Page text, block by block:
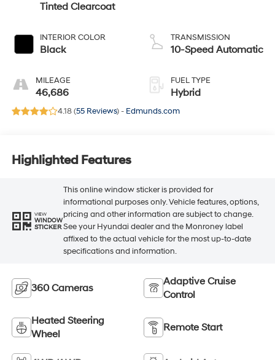
Tinted Clearcoat
INTERIOR COLOR
Black
MILEAGE
46,686
TRANSMISSION
10-Speed Automatic
FUEL TYPE
Hybrid
4.18 (55 Reviews) - Edmunds.com
Highlighted Features
VIEW
WINDOW
STICKER
This online window sticker is provided for
informational purposes only. Vehicle features, options,
pricing and other information are subject to change.
See your Hyundai dealer and the Monroney label
affixed to the actual vehicle for the most up-to-date
specifications and information.
360 Cameras
Adaptive Cruise
Control
Heated Steering
Wheel
Remote Start